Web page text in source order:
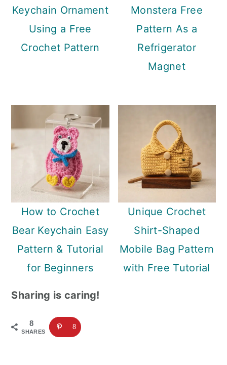
Keychain Ornament
Using a Free
Crochet Pattern
Monstera Free
Pattern As a
Refrigerator
Magnet
How to Crochet
Bear Keychain Easy
Pattern & Tutorial
for Beginners
Unique Crochet
Shirt-Shaped
Mobile Bag Pattern
with Free Tutorial
Sharing is caring!
8
SHARES
8